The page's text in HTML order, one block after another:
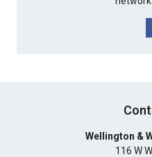
Wellington &
116 W